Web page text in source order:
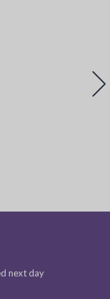
next day